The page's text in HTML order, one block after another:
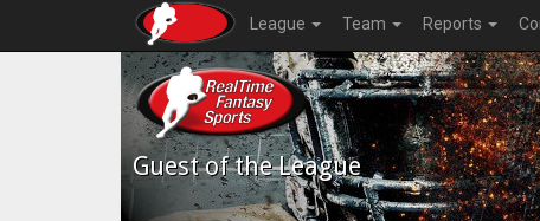
League Team Reports
Guest of the League